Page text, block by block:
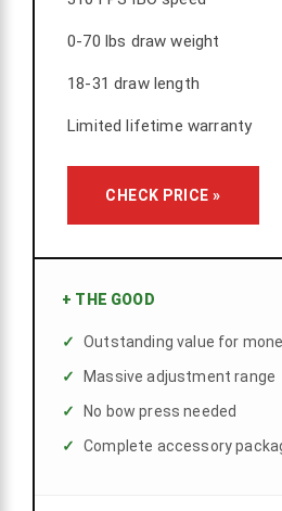
0-70 lbs draw weight
18-31 draw length
Limited lifetime warranty
CHECK PRICE »
+ THE GOOD
Outstanding value for
Massive adjustment range
No bow press needed
Complete accessory